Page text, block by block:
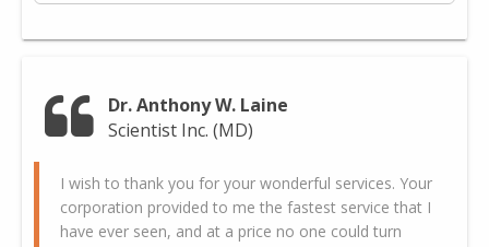
Dr. Anthony W. Laine
Scientist Inc. (MD)
I wish to thank you for your wonderful services. Your
corporation provided to me the fastest service that I
have ever seen, and at a price no one could turn